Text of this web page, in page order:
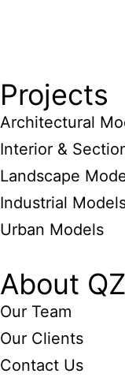
Projects
Architectural
Interior &
Landscape
Industrial
Urban Models
About
Our Team
Our Clients
Contact Us